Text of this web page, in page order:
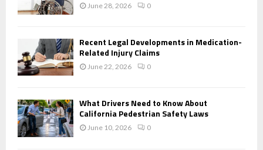
June 28, 2026 0
Recent Legal Developments in Medication-
Related Injury Claims
June 22, 2026 0
What Drivers Need to Know About
California Pedestrian Safety Laws
June 10, 2026 0